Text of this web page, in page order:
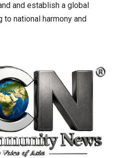
and establish a global
to national harmony and